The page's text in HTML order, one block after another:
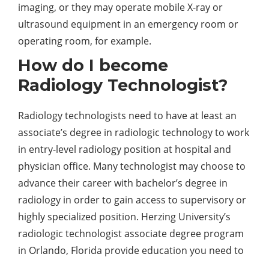
imaging, or they may operate mobile X-ray or
ultrasound equipment in an emergency room or
operating room, for example.
How do I become
Radiology Technologist?
Radiology technologists need to have at least an
associate’s degree in radiologic technology to work
in entry-level radiology position at hospital and
physician office. Many technologist may choose to
advance their career with bachelor’s degree in
radiology in order to gain access to supervisory or
highly specialized position. Herzing University’s
radiologic technologist associate degree program
in Orlando, Florida provide education you need to